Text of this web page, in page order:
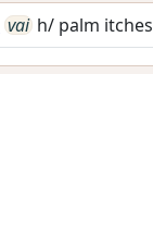
vai h/ palm itches